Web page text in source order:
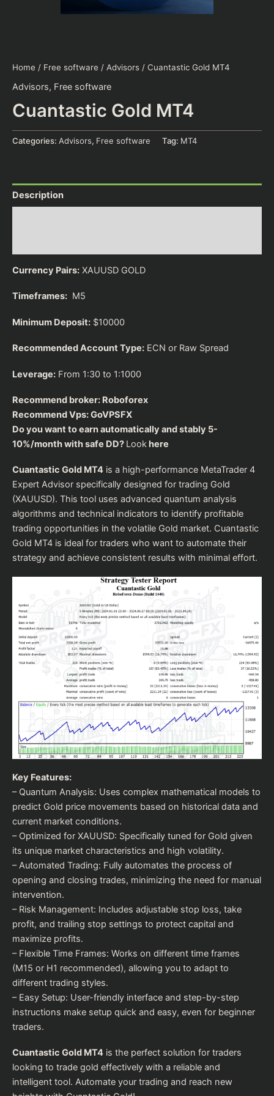
Home / Free software / Advisors / Cuantastic Gold MT4
Advisors, Free software
Cuantastic Gold MT4
Categories: Advisors, Free software Tag: MT4
Description
Currency Pairs: XAUUSD GOLD
Timeframes: M5
Minimum Deposit: $10000
Recommended Account Type: ECN or Raw Spread
Leverage: From 1:30 to 1:1000
Recommend broker: Roboforex
Recommend Vps:GoVPSFX
Do you want to earn automatically and stably 5-
10%/month with safe DD? Look here
Cuantastic Gold MT4 is a high-performance MetaTrader 4
Expert Advisor specifically designed for trading Gold
(XAUUSD). This tool uses advanced quantum analysis
algorithms and technical indicators to identify profitable
trading opportunities in the volatile Gold market. Cuantastic
Gold MT4 is ideal for traders who want to automate their
strategy and achieve consistent results with minimal effort.
Key Features:
– Quantum Analysis: Uses complex mathematical models to
predict Gold price movements based on historical data and
current market conditions.
– Optimized for XAUUSD: Specifically tuned for Gold given
its unique market characteristics and high volatility.
– Automated Trading: Fully automates the process of
opening and closing trades, minimizing the need for manual
intervention.
– Risk Management: Includes adjustable stop loss, take
profit, and trailing stop settings to protect capital and
maximize profits.
– Flexible Time Frames: Works on different time frames
(M15 or H1 recommended), allowing you to adapt to
different trading styles.
– Easy Setup: User-friendly interface and step-by-step
instructions make setup quick and easy, even for beginner
traders.
Cuantastic Gold MT4 is the perfect solution for traders
looking to trade gold effectively with a reliable and
intelligent tool. Automate your trading and reach new